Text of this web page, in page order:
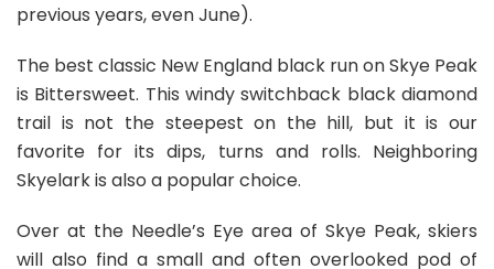
previous years, even June).
The best classic New England black run on Skye Peak
is Bittersweet. This windy switchback black diamond
trail is not the steepest on the hill, but it is our
favorite for its dips, turns and rolls. Neighboring
Skyelark is also a popular choice.
Over at the Needle’s Eye area of Skye Peak, skiers
will also find a small and often overlooked pod of